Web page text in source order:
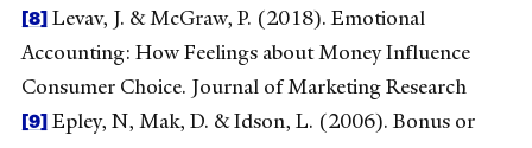
[8]Levav, J. & McGraw, P. (2018). Emotional
Accounting: How Feelings about Money Influence
Consumer Choice. Journal of Marketing Research
[9]Epley, N, Mak, D. & Idson, L. (2006). Bonus or